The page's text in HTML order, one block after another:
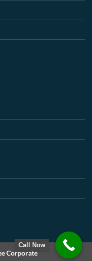
Corporate
Call Now